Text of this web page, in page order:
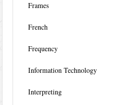
Frames
French
Frequency
Information Technology
Interpreting